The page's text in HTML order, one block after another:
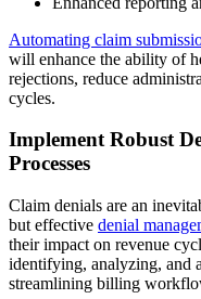
Automating claim
will enhance the ability of
rejections, reduce
cycles.
Implement Robust
Processes
Claim denials are an
but effective denial
their impact on revenue
identifying, analyzing, and
streamlining billing